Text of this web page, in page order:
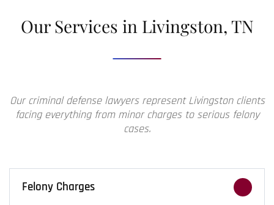
Our Services in Livingston, TN
Ourcriminal defense lawyersrepresent Livingston clients
facing everything from minor charges to serious felony
cases.
Felony Charges